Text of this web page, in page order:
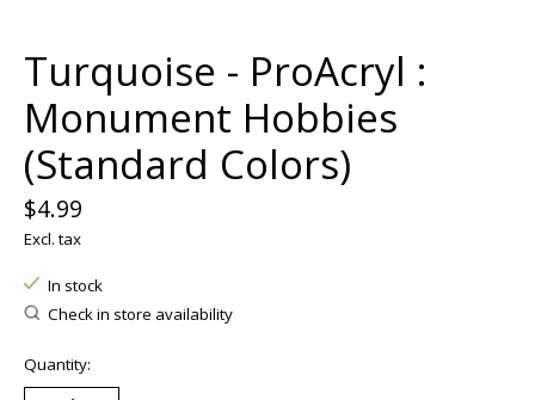
Turquoise - ProAcryl :
Monument Hobbies
(Standard Colors)
$4.99
Excl. tax
In stock
Check in store availability
Quantity: